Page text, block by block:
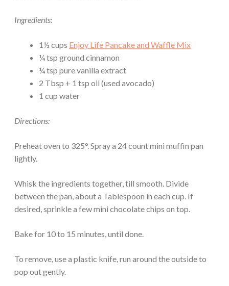
Ingredients:
1½ cups Enjoy Life Pancake and Waffle Mix
¼ tsp ground cinnamon
¼ tsp pure vanilla extract
2 Tbsp + 1 tsp oil (used avocado)
1 cup water
Directions:
Preheat oven to 325°. Spray a 24 count mini muffin pan
lightly.
Whisk the ingredients together, till smooth. Divide
between the pan, about a Tablespoon in each cup. If
desired, sprinkle a few mini chocolate chips on top.
Bake for 10 to 15 minutes, until done.
To remove, use a plastic knife, run around the outside to
pop out gently.